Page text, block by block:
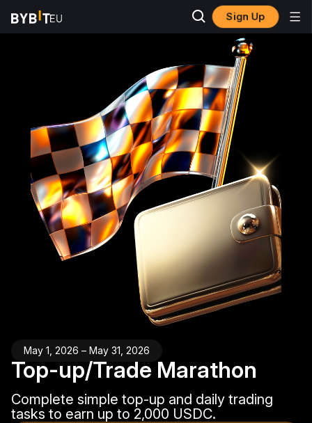
Sign Up
May 1, 2026 – May 31, 2026
Top-up/Trade Marathon
Complete simple top-up and daily trading
tasks to earn up to 2,000 USDC.